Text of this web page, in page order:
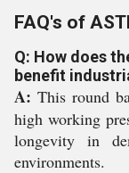
FAQ's of
Q: How does
benefit
A: This round
high working
longevity in
environments.